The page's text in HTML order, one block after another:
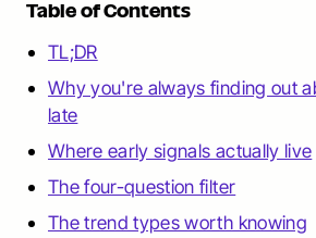
Table of Contents
TL;DR
Why you're always finding out
late
Where early signals actually live
The four-question filter
The trend types worth knowing